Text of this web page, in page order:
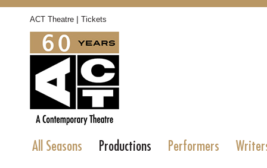
ACT Theatre | Tickets
All Seasons Productions Performers